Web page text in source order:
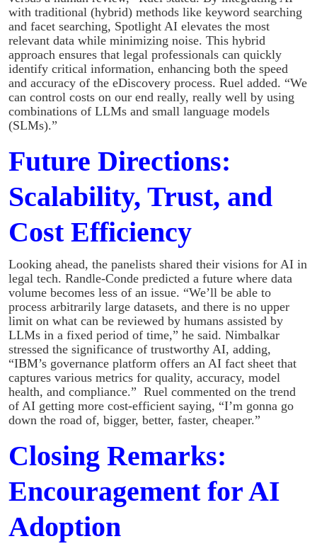
with traditional (hybrid) methods like keyword searching
and facet searching, Spotlight AI elevates the most
relevant data while minimizing noise. This hybrid
approach ensures that legal professionals can quickly
identify critical information, enhancing both the speed
and accuracy of the eDiscovery process. Ruel added. “We
can control costs on our end really, really well by using
combinations of LLMs and small language models
(SLMs).”
Future Directions:
Scalability, Trust, and
Cost Efficiency
Looking ahead, the panelists shared their visions for AI in
legal tech. Randle-Conde predicted a future where data
volume becomes less of an issue. “We’ll be able to
process arbitrarily large datasets, and there is no upper
limit on what can be reviewed by humans assisted by
LLMs in a fixed period of time,” he said. Nimbalkar
stressed the significance of trustworthy AI, adding,
“IBM’s governance platform offers an AI fact sheet that
captures various metrics for quality, accuracy, model
health, and compliance.” Ruel commented on the trend
of AI getting more cost-efficient saying, “I’m gonna go
down the road of, bigger, better, faster, cheaper.”
Closing Remarks:
Encouragement for AI
Adoption